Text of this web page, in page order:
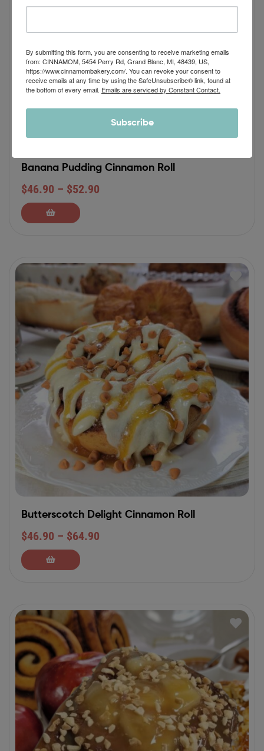
Banana Pudding Cinnamon Roll
$46.90 – $52.90
Butterscotch Delight Cinnamon Roll
$46.90 – $64.90
By submitting this form, you are consenting to receive marketing emails
from: CINNAMOM, 5454 Perry Rd, Grand Blanc, MI, 48439, US,
https://www.cinnamombakery.com/. You can revoke your consent to
receive emails at any time by using the SafeUnsubscribe® link, found at
the bottom of every email. Emails are serviced by Constant Contact.
Subscribe